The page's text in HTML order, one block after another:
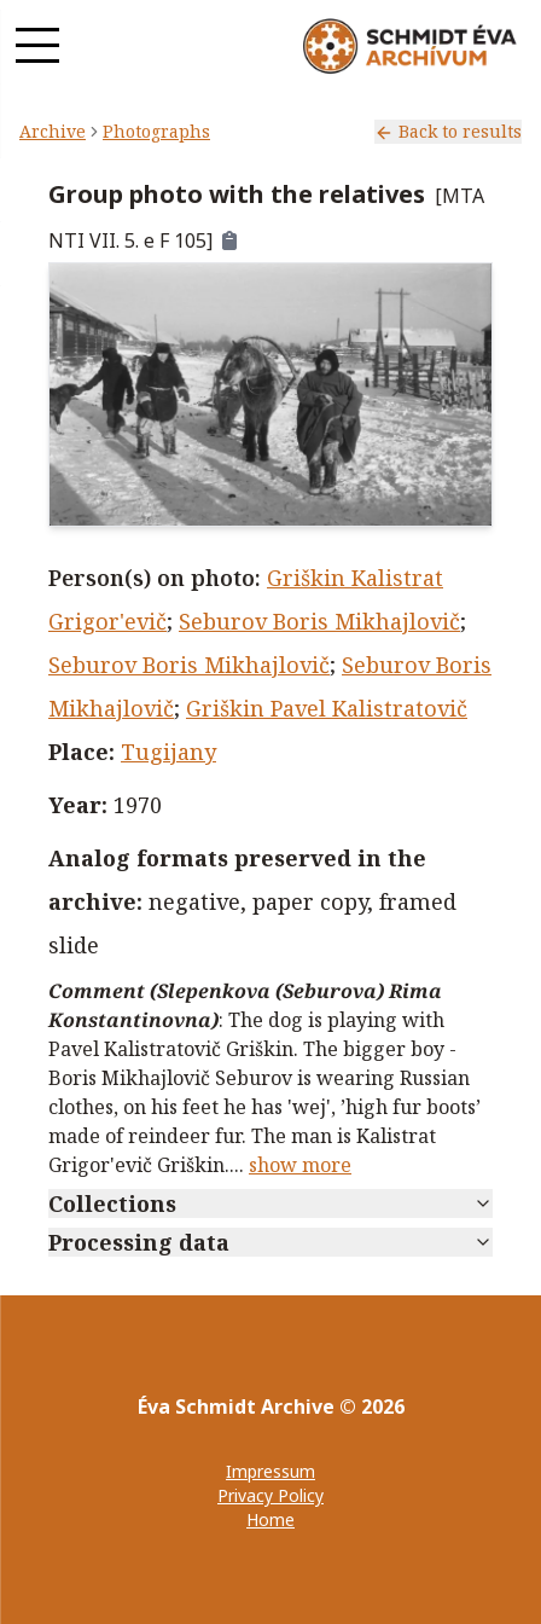
Archive Photographs Back to results
Group photo with the relatives [MTA
NTI VII. 5. e F 105]
Person(s) on photo: Griškin Kalistrat
Grigor'evič; Seburov Boris Mikhajlovič;
Seburov Boris Mikhajlovič; Seburov Boris
Mikhajlovič; Griškin Pavel Kalistratovič
Place: Tugijany
Year: 1970
Analog formats preserved in the
archive: negative, paper copy, framed
slide
Comment (Slepenkova (Seburova) Rima
Konstantinovna): The dog is playing with
Pavel Kalistratovič Griškin. The bigger boy -
Boris Mikhajlovič Seburov is wearing Russian
clothes, on his feet he has 'wej', ’high fur boots’
made of reindeer fur. The man is Kalistrat
Grigor'evič Griškin.... show more
Collections
Processing data
Éva Schmidt Archive © 2026
Impressum
Privacy Policy
Home